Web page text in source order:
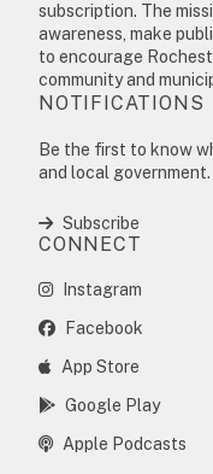
subscription. The
awareness, make
to encourage
community and
NOTIFICATIONS
Be the first to know
and local government.
Subscribe
CONNECT
Instagram
Facebook
App Store
Google Play
Apple Podcasts